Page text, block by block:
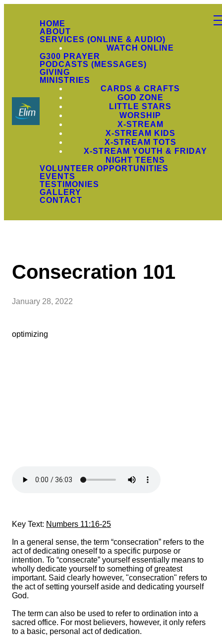
HOME
ABOUT
SERVICES (ONLINE & AUDIO)
WATCH ONLINE
G300 PRAYER
PODCASTS (MESSAGES)
GIVING
MINISTRIES
CARDS & CRAFTS
GOD ZONE
LITTLE STARS
WORSHIP
X-STREAM
X-STREAM KIDS
X-STREAM TOTS
X-STREAM YOUTH & FRIDAY
NIGHT TEENS
VOLUNTEER OPPORTUNITIES
EVENTS
TESTIMONIES
GALLERY
CONTACT
Consecration 101
January 28, 2022
optimizing
Key Text: Numbers 11:16-25
In a general sense, the term “consecration” refers to the
act of dedicating oneself to a specific purpose or
intention. To “consecrate” yourself essentially means to
wholly dedicate yourself to something of greatest
important. Said clearly however, "consecration" refers to
the act of setting yourself aside and dedicating yourself
God.
The term can also be used to refer to ordination into a
sacred office. For most believers, however, it only refers
to a basic, personal act of dedication.